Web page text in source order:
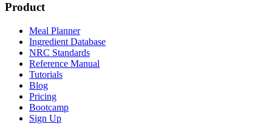
Product
Meal Planner
Ingredient Database
NRC Standards
Reference Manual
Tutorials
Blog
Pricing
Bootcamp
Sign Up